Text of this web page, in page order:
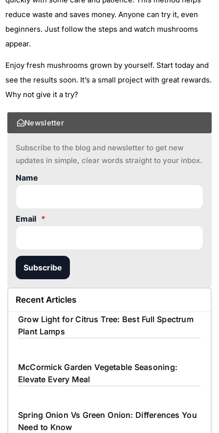
reduce waste and saves money. Anyone can try it, even
beginners. Just follow the steps and watch mushrooms
appear.
Enjoy fresh mushrooms grown by yourself. Start today and
see the results soon. It’s a small project with great rewards.
Why not give it a try?
Newsletter
Subscribe to the blog and newsletter to get new
updates in simple, clear words straight to your inbox.
Name
Email *
Subscribe
Recent Articles
Grow Light for Citrus Tree: Best Full Spectrum
Plant Lamps
McCormick Garden Vegetable Seasoning:
Elevate Every Meal
Spring Onion Vs Green Onion: Differences You
Need to Know